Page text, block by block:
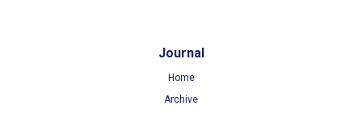
Journal
Home
Archive